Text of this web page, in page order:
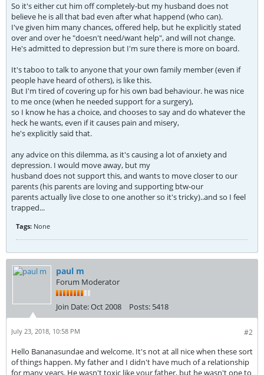
So it's either cut him off completely-but my husband does not
believe he is all that bad even after what happend (who can).
I've given him many chances, offered help, but he explicitly stated
over and over he "doesn't need/want help", and will not change.
He's admitted to depression but I'm sure there is more on board.
It's taboo to talk to anyone that your own family member (even if
people have heard of others), is like this.
But I'm tired of covering up for his own bad behaviour. he was nice
to me once (when he needed support for a surgery),
so I know he has a choice, and chooses to say and do whatever the
heck he wants, even if it causes pain and misery,
he's explicitly said that.
any advice on this dilemma, as it's causing a lot of anxiety and
depression. I would move away, but my
husband does not support this, and wants to move closer to our
parents (his parents are loving and supporting btw-our
parents actually live close to one another so it's tricky)..and so I feel
trapped...
Tags: None
paul m
Forum Moderator
Join Date:Oct 2008 Posts: 5418
#2
July 23, 2018, 10:58 PM
Hello Bananasundae and welcome. It's not at all nice when these sort
of things happen. My father and I didn't have much of a relationship
for many years. He wasn't toxic like your father, but he wasn't one to